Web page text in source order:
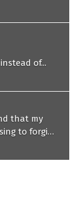
of...
that my
to forgive